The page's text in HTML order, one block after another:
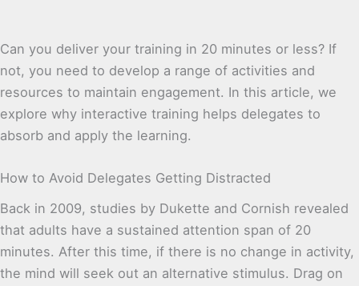
Can you deliver your training in 20 minutes or less? If
not, you need to develop a range of activities and
resources to maintain engagement. In this article, we
explore why interactive training helps delegates to
absorb and apply the learning.
How to Avoid Delegates Getting Distracted
Back in 2009, studies by Dukette and Cornish revealed
that adults have a sustained attention span of 20
minutes. After this time, if there is no change in activity,
the mind will seek out an alternative stimulus. Drag on